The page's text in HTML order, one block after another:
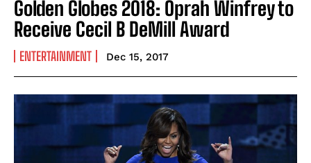
Golden Globes 2018: Oprah Winfrey to
Receive Cecil B DeMill Award
ENTERTAINMENT Dec 15, 2017